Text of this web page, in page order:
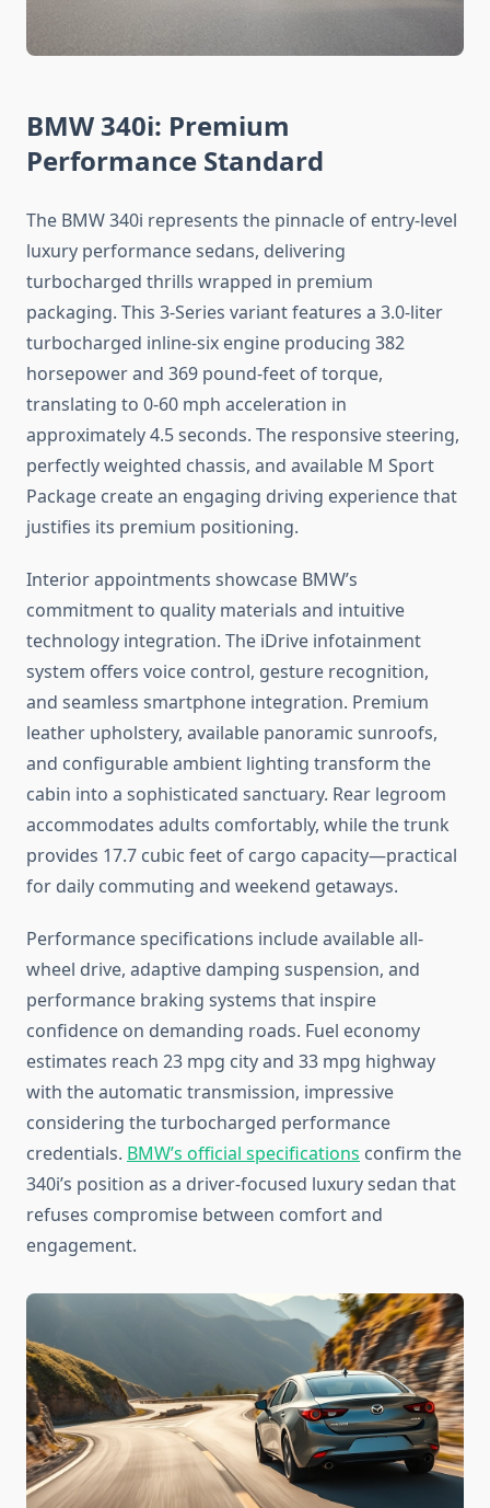
BMW 340i: Premium
Performance Standard
The BMW 340i represents the pinnacle of entry-level
luxury performance sedans, delivering
turbocharged thrills wrapped in premium
packaging. This 3-Series variant features a 3.0-liter
turbocharged inline-six engine producing 382
horsepower and 369 pound-feet of torque,
translating to 0-60 mph acceleration in
approximately 4.5 seconds. The responsive steering,
perfectly weighted chassis, and available M Sport
Package create an engaging driving experience that
justifies its premium positioning.
Interior appointments showcase BMW’s
commitment to quality materials and intuitive
technology integration. The iDrive infotainment
system offers voice control, gesture recognition,
and seamless smartphone integration. Premium
leather upholstery, available panoramic sunroofs,
and configurable ambient lighting transform the
cabin into a sophisticated sanctuary. Rear legroom
accommodates adults comfortably, while the trunk
provides 17.7 cubic feet of cargo capacity—practical
for daily commuting and weekend getaways.
Performance specifications include available all-
wheel drive, adaptive damping suspension, and
performance braking systems that inspire
confidence on demanding roads. Fuel economy
estimates reach 23 mpg city and 33 mpg highway
with the automatic transmission, impressive
considering the turbocharged performance
credentials. BMW’s official specifications confirm the
340i’s position as a driver-focused luxury sedan that
refuses compromise between comfort and
engagement.